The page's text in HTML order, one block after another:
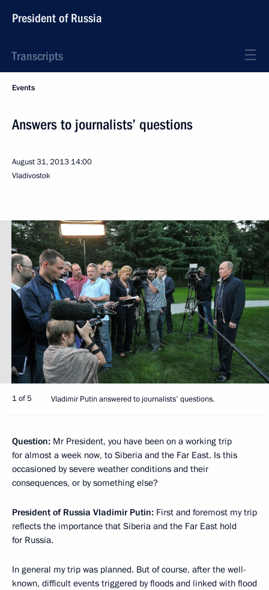
President of Russia
Transcripts
Events
Answers to journalists’ questions
August 31, 2013 14:00
Vladivostok
1 of 5 Vladimir Putin answered to journalists' questions.
Question: Mr President, you have been on a working trip
for almost a week now, to Siberia and the Far East. Is this
occasioned by severe weather conditions and their
consequences, or by something else?
President of Russia Vladimir Putin: First and foremost my trip
reflects the importance that Siberia and the Far East hold
for Russia.
In general my trip was planned. But of course, after the well-
known, difficult events triggered by floods and linked with flood